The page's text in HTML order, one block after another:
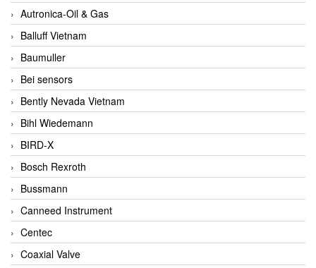
Autronica-Oil & Gas
Balluff Vietnam
Baumuller
Bei sensors
Bently Nevada Vietnam
Bihl Wiedemann
BIRD-X
Bosch Rexroth
Bussmann
Canneed Instrument
Centec
Coaxial Valve